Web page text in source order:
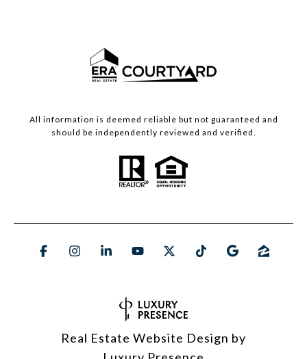
All information is deemed reliable but not guaranteed and
should be independently reviewed and verified.
Real Estate Website Design by